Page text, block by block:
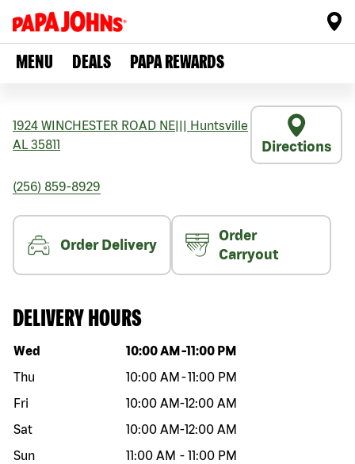
MENU DEALS PAPA REWARDS
1924 WINCHESTER ROAD NE
Huntsville
AL 35811 Directions
(256) 859-8929
Order Delivery
Order
Carryout
DELIVERY HOURS
Day of the week Hours
Wed 10:00 AM -11:00 PM
Thu
10:00 AM -11:00 PM
Fri
10:00 AM-12:00 AM
Sat
10:00 AM-12:00 AM
Sun
11:00 AM - 11:00 PM